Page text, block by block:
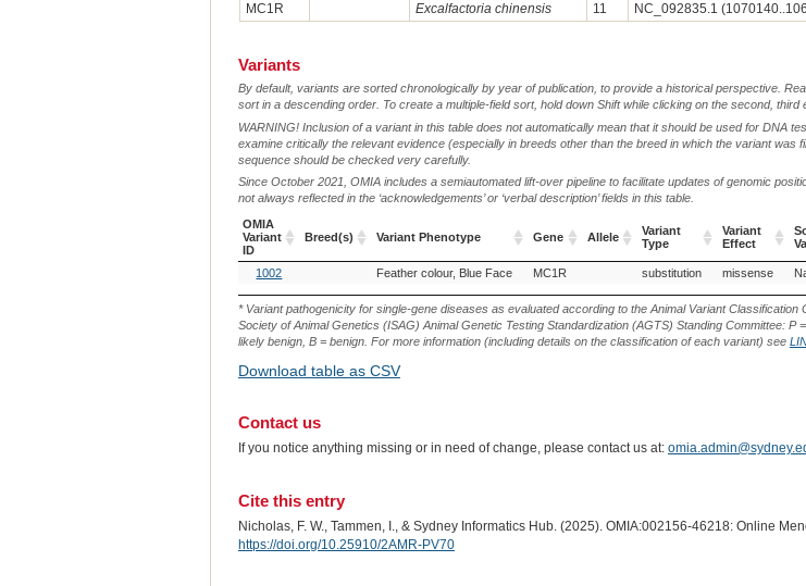
MC1R
Excalfactoria chinensis 11 NC_092835.1
Variants
By default, variants are sorted chronologically by year of publication, to provide a historical perspective.
sort in a descending order. To create a multiple-field sort, hold down Shift while clicking on the second, third
WARNING! Inclusion of a variant in this table does not automatically mean that it should be used for DNA
examine critically the relevant evidence (especially in breeds other than the breed in which the variant
sequence should be checked very carefully.
Since October 2021, OMIA includes a semiautomated lift-over pipeline to facilitate updates of genomic
not always reflected in the ‘acknowledgements’ or ‘verbal description’ fields in this table.
OMIA
Variant
ID
Breed(s) Variant Phenotype Gene Allele
Variant
Type
Variant
Effect
OMIA
Variant
ID
Variant Phenotype Gene
Variant
Type
Variant
Effect
1002 Feather colour, Blue Face MC1R substitution missense
* Variant pathogenicity for single-gene diseases as evaluated according to the Animal Variant
Society of Animal Genetics (ISAG) Animal Genetic Testing Standardization (AGTS) Standing Committee:
likely benign, B = benign. For more information (including details on the classification of each variant) see
Download table as CSV
Contact us
If you notice anything missing or in need of change, please contact us at:
Cite this entry
Nicholas, F. W., Tammen, I., & Sydney Informatics Hub. (2025). OMIA:002156-46218: Online
https://doi.org/10.25910/2AMR-PV70